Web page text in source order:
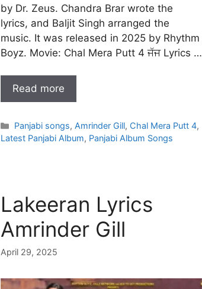
by Dr. Zeus. Chandra Brar wrote the
lyrics, and Baljit Singh arranged the
music. It was released in 2025 by Rhythm
Boyz. Movie: Chal Mera Putt 4 ਜੱਜ Lyrics …
Read more
Categories
Panjabi songs, Amrinder Gill, Chal Mera Putt 4,
Latest Panjabi Album, Panjabi Album Songs
Lakeeran Lyrics
Amrinder Gill
April 29, 2025